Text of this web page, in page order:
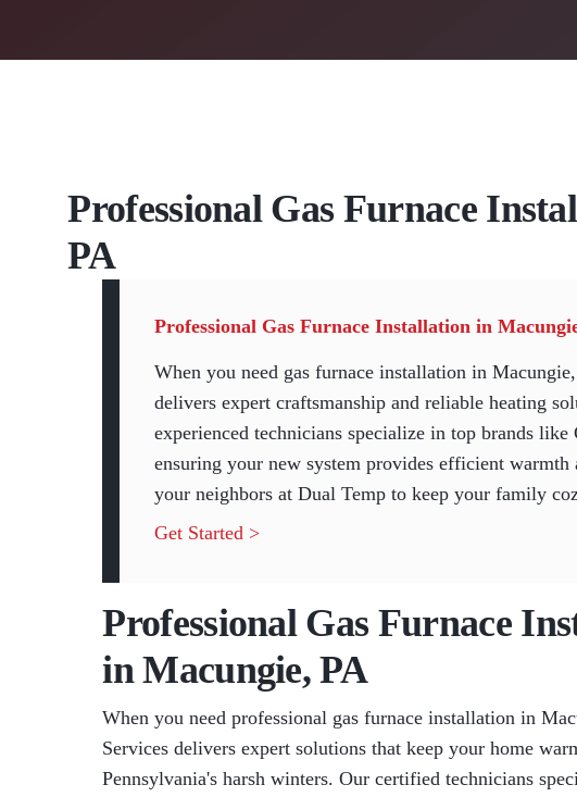
Professional Gas Furnace
PA
Professional Gas Furnace Installation in
When you need gas furnace installation in
delivers expert craftsmanship and reliable heating
experienced technicians specialize in top brands
ensuring your new system provides efficient
your neighbors at Dual Temp to keep your family
Get Started >
Professional Gas Furnace
in Macungie, PA
When you need professional gas furnace installation in
Services delivers expert solutions that keep your home
Pennsylvania's harsh winters. Our certified technicians